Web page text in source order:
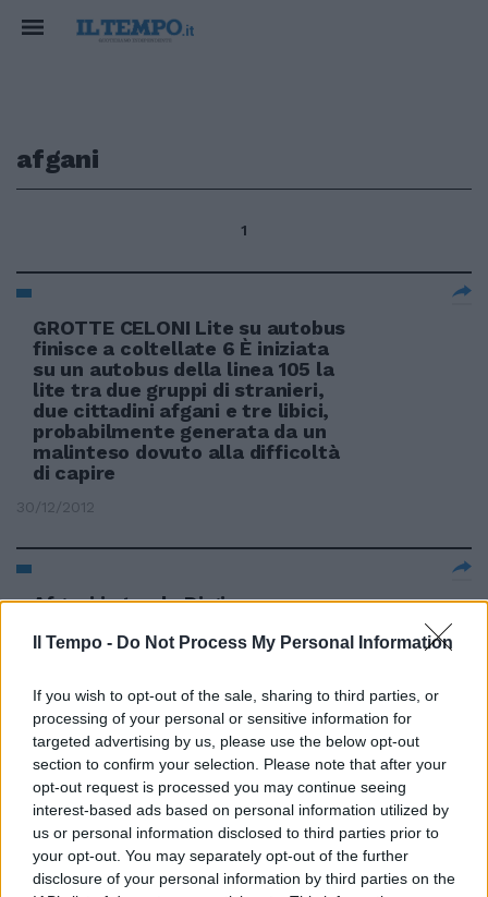
Il Tempo - Do Not Process My Personal Information
If you wish to opt-out of the sale, sharing to third parties, or
processing of your personal or sensitive information for
targeted advertising by us, please use the below opt-out
section to confirm your selection. Please note that after your
opt-out request is processed you may continue seeing
interest-based ads based on personal information utilized by
us or personal information disclosed to third parties prior to
your opt-out. You may separately opt-out of the further
disclosure of your personal information by third parties on the
afgani
1
GROTTE CELONI Lite su autobus
finisce a coltellate 6 È iniziata
su un autobus della linea 105 la
lite tra due gruppi di stranieri,
due cittadini afgani e tre libici,
probabilmente generata da un
malinteso dovuto alla difficoltà
di capire
30/12/2012
Afgani in tenda Di giorno a